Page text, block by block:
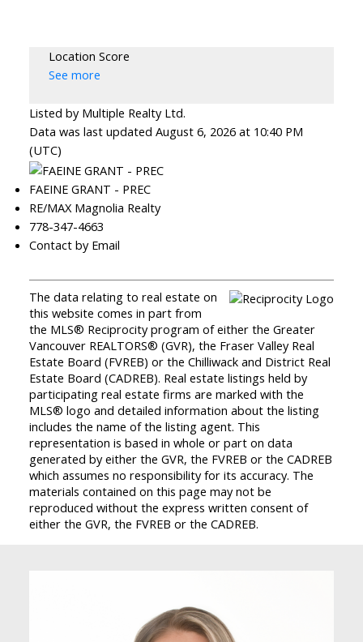
Location Score
See more
Listed by Multiple Realty Ltd.
Data was last updated August 6, 2026 at 10:40 PM
(UTC)
FAEINE GRANT - PREC
RE/MAX Magnolia Realty
778-347-4663
Contact by Email
The data relating to real estate on
this website comes in part from
the MLS® Reciprocity program of either the Greater
Vancouver REALTORS® (GVR), the Fraser Valley Real
Estate Board (FVREB) or the Chilliwack and District Real
Estate Board (CADREB). Real estate listings held by
participating real estate firms are marked with the
MLS® logo and detailed information about the listing
includes the name of the listing agent. This
representation is based in whole or part on data
generated by either the GVR, the FVREB or the CADREB
which assumes no responsibility for its accuracy. The
materials contained on this page may not be
reproduced without the express written consent of
either the GVR, the FVREB or the CADREB.